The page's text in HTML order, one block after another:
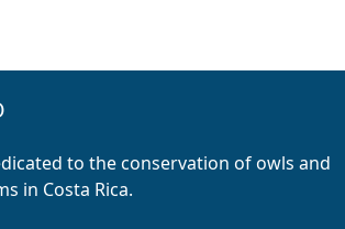
to the conservation of owls and
in Costa Rica.